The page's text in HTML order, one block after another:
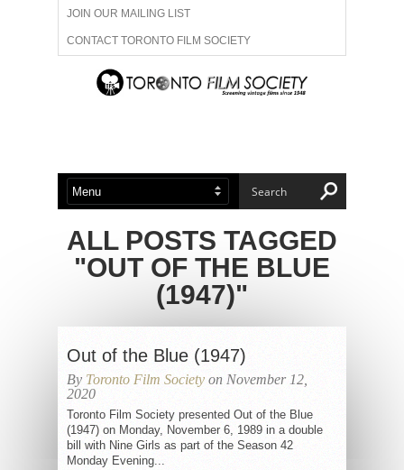
JOIN OUR MAILING LIST
CONTACT TORONTO FILM SOCIETY
ADVERTISE WITH US
ABOUT US MEMBERSHIP
ALL POSTS TAGGED
"OUT OF THE BLUE
(1947)"
Out of the Blue (1947)
By Toronto Film Society on November 12,
2020
Toronto Film Society presented Out of the Blue
(1947) on Monday, November 6, 1989 in a double
bill with Nine Girls as part of the Season 42
Monday Evening...